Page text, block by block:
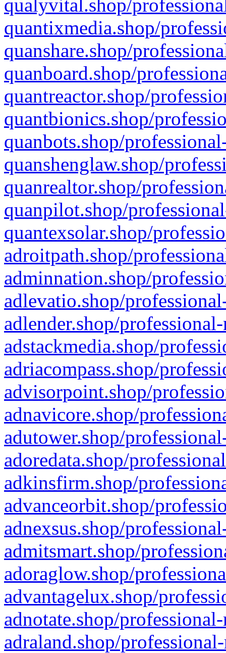
qualyvital.shop/
quantixmedia.shop/
quanshare.shop/
quanboard.shop/
quantreactor.shop/
quantbionics.shop/
quanbots.shop/
quanshenglaw.shop/
quanrealtor.shop/
quanpilot.shop/
quantexsolar.shop/
adroitpath.shop/
adminnation.shop/
adlevatio.shop/
adlender.shop/
adstackmedia.shop/
adriacompass.shop/
advisorpoint.shop/
adnavicore.shop/
adutower.shop/
adoredata.shop/
adkinsfirm.shop/
advanceorbit.shop/
adnexsus.shop/
admitsmart.shop/
adoraglow.shop/
advantagelux.shop/
adnotate.shop/
adraland.shop/